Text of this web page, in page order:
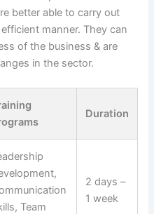
better able to carry out
manner. They can
of the business & are
in the sector.
Duration
Team
2 days –
1 week